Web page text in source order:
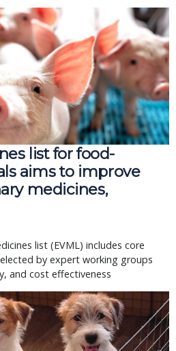
list for food-
aims to improve
medicines,
list (EVML) includes core
by expert working groups
and cost effectiveness